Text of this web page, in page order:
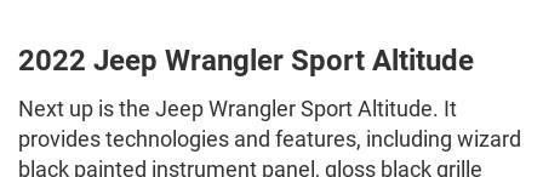
2022 Jeep Wrangler Sport Altitude
Next up is the Jeep Wrangler Sport Altitude. It
provides technologies and features, including wizard
black painted instrument panel, gloss black grille